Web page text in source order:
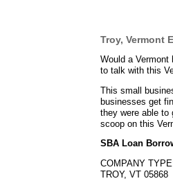
Troy, Vermont
Would a
to talk with this
This small
businesses get
they were able to
scoop on this
SBA Loan
COMPANY
TROY, VT 05868